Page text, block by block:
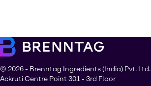
© 2026 - Brenntag Ingredients (India) Pvt. Ltd.
Ackruti Centre Point 301 - 3rd Floor